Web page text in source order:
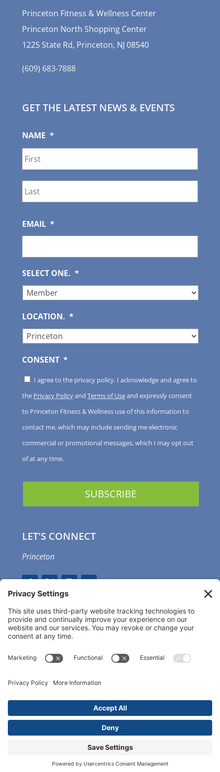
Princeton Fitness & Wellness Center
Princeton North Shopping Center
1225 State Rd, Princeton, NJ 08540
(609) 683-7888
GET THE LATEST NEWS & EVENTS
NAME *
EMAIL *
SELECT ONE. *
LOCATION. *
CONSENT *
I agree to the privacy policy. I acknowledge and agree to
the Privacy Policyand Terms of Useand expressly consent
to Princeton Fitness & Wellness use of this information to
contact me, which may include sending me electronic
commercial or promotional messages, which I may opt out
of at any time.
LET'S CONNECT
Princeton
GET OUR APP
MEMBER PORTAL
2026 Princeton Fitness & Wellness
Center | All Rights Reserved